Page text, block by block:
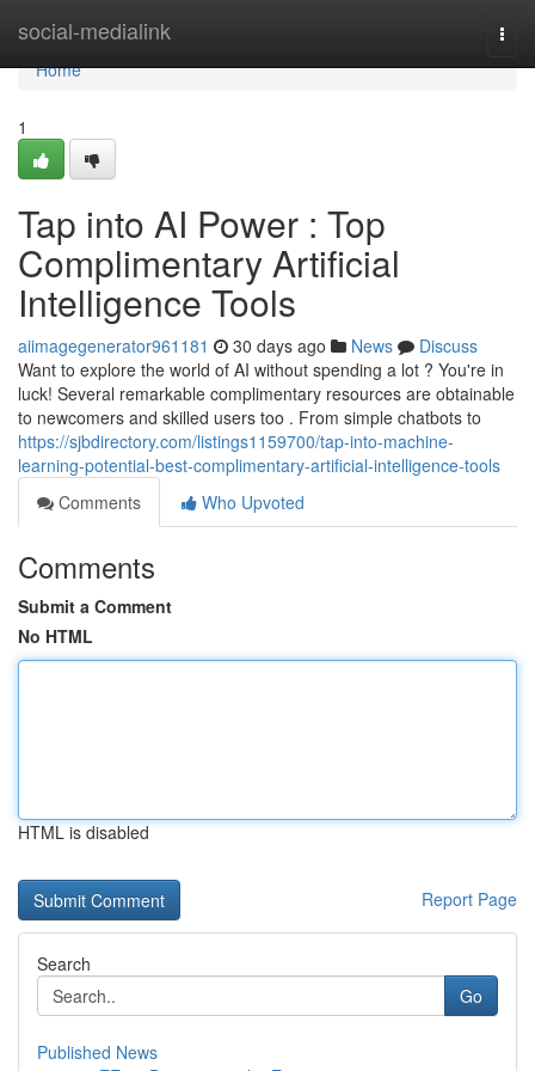
social-medialink
Home
Home
1
Tap into AI Power : Top
Complimentary Artificial
Intelligence Tools
aiimagegenerator961181 30 days ago News
Discuss
Want to explore the world of AI without spending a lot ? You're in
luck! Several remarkable complimentary resources are obtainable
to newcomers and skilled users too . From simple chatbots to
https://sjbdirectory.com/listings1159700/tap-into-machine-
learning-potential-best-complimentary-artificial-intelligence-tools
Comments
Who Upvoted
Comments
Submit a Comment
No HTML
HTML is disabled
Report Page
Search
Go
Published News